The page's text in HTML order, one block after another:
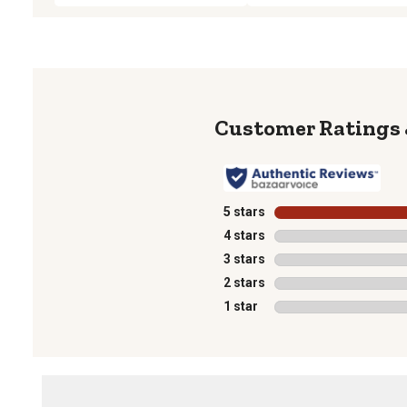
5 stars stars
4 stars stars
3 stars stars
2 stars stars
1 star stars